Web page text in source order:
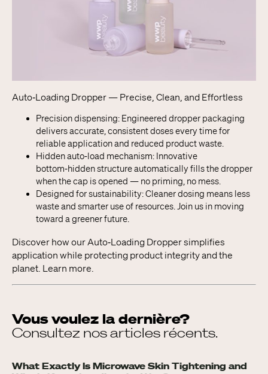
Auto‑Loading Dropper — Precise, Clean, and Effortless
Precision dispensing: Engineered dropper packaging
delivers accurate, consistent doses every time for
reliable application and reduced product waste.
Hidden auto‑load mechanism: Innovative
bottom‑hidden structure automatically fills the dropper
when the cap is opened — no priming, no mess.
Designed for sustainability: Cleaner dosing means less
waste and smarter use of resources. Join us in moving
toward a greener future.
Discover how our Auto‑Loading Dropper simplifies
application while protecting product integrity and the
planet. Learn more.
Vous voulez la dernière?
Consultez nos articles récents.
What Exactly Is Microwave Skin Tightening and